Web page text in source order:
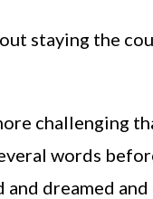
staying the
challenging
words
dreamed